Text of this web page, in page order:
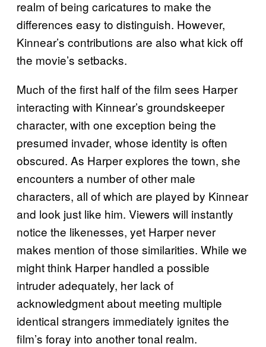
realm of being caricatures to make the
differences easy to distinguish. However,
Kinnear’s contributions are also what kick off
the movie’s setbacks.
Much of the first half of the film sees Harper
interacting with Kinnear’s groundskeeper
character, with one exception being the
presumed invader, whose identity is often
obscured. As Harper explores the town, she
encounters a number of other male
characters, all of which are played by Kinnear
and look just like him. Viewers will instantly
notice the likenesses, yet Harper never
makes mention of those similarities. While we
might think Harper handled a possible
intruder adequately, her lack of
acknowledgment about meeting multiple
identical strangers immediately ignites the
film’s foray into another tonal realm.